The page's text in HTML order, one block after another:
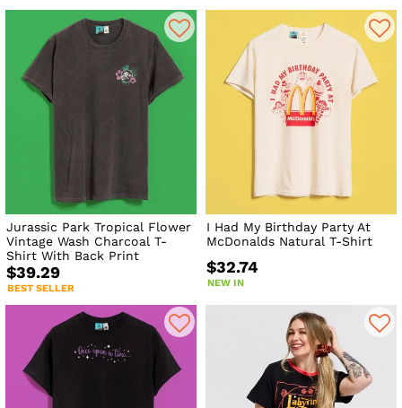
Jurassic Park Tropical Flower
Vintage Wash Charcoal T-
Shirt With Back Print
$39.29
BEST SELLER
I Had My Birthday Party At
McDonalds Natural T-Shirt
$32.74
NEW IN